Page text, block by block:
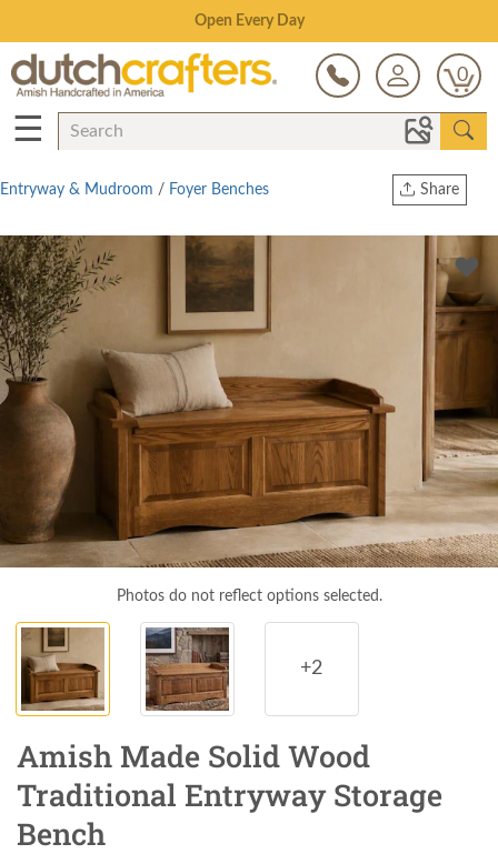
Save Up To 80% on Clearance!
0
☰
Share
Copy Link
Twitter
Entryway & Mudroom / Foyer Benches
Photos do not reflect options selected.
+2
Amish Made Solid Wood
Traditional Entryway Storage
Bench